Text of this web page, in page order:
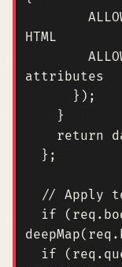
});
}
return
};
if
( req .
deepMap( req .
if
( req .